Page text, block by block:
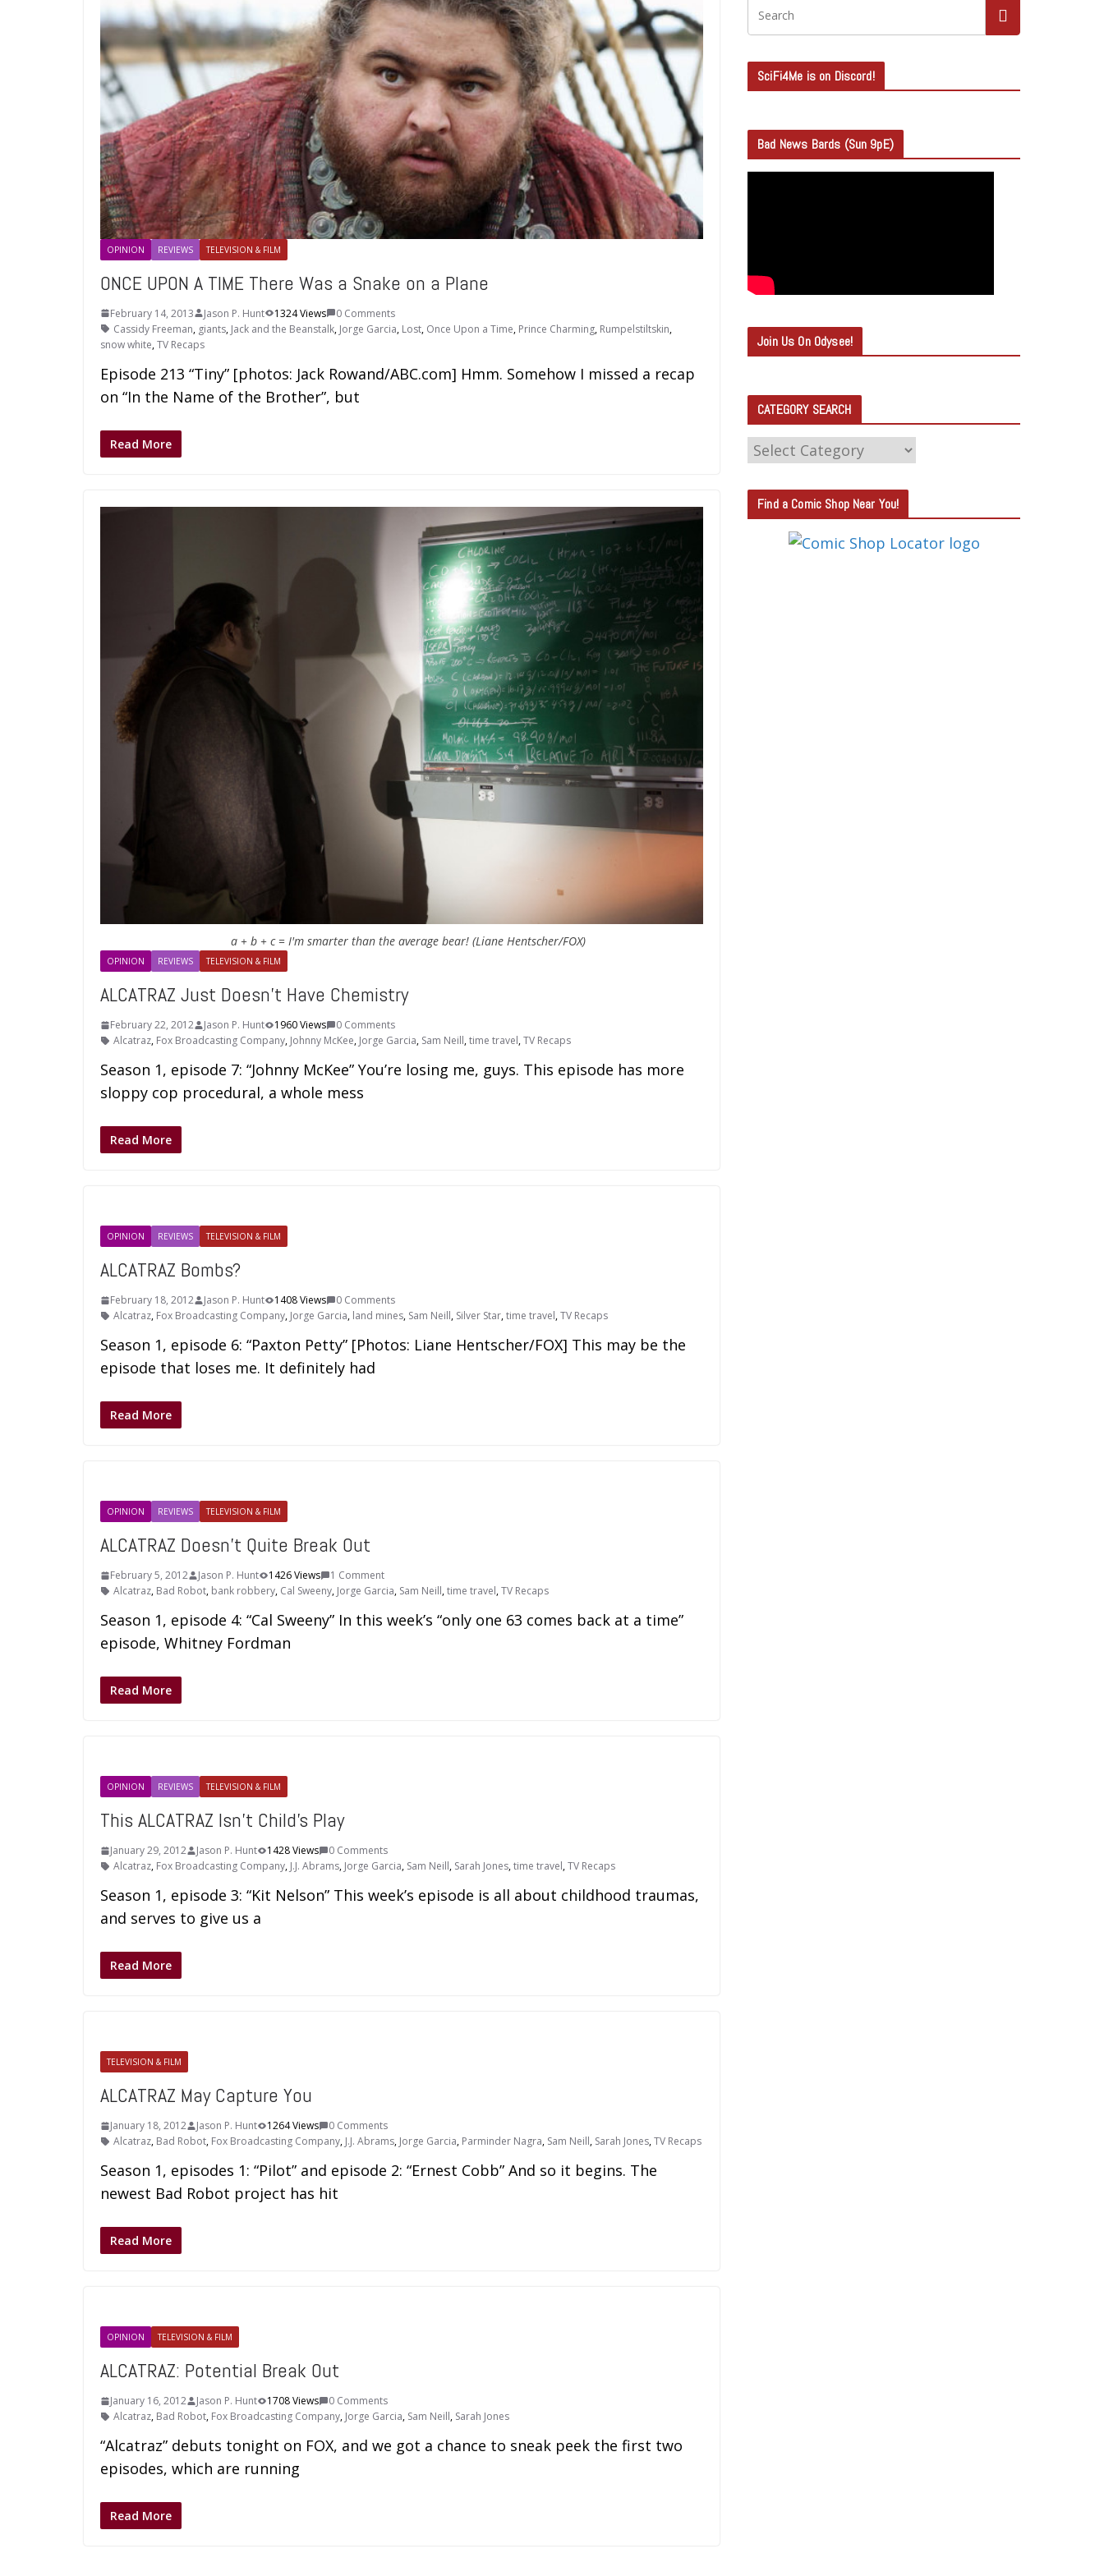
OPINION REVIEWS TELEVISION & FILM
ONCE UPON A TIME There Was a Snake on a Plane
February 14, 2013 Jason P. Hunt 1324 Views
0 Comments
Cassidy Freeman, giants, Jack and the Beanstalk, Jorge Garcia, Lost, Once Upon a Time, Prince Charming, Rumpelstiltskin,
snow white,TV Recaps
Episode 213 “Tiny” [photos: Jack Rowand/ABC.com] Hmm. Somehow I missed a recap
on “In the Name of the Brother”, but
Read More
a + b + c = I'm smarter than the average bear! (Liane Hentscher/FOX)
OPINION REVIEWS TELEVISION & FILM
ALCATRAZ Just Doesn’t Have Chemistry
February 22, 2012 Jason P. Hunt 1960 Views
0 Comments
Alcatraz, Fox Broadcasting Company, Johnny McKee, Jorge Garcia, Sam Neill,time travel,TV Recaps
Season 1, episode 7: “Johnny McKee” You’re losing me, guys. This episode has more
sloppy cop procedural, a whole mess
Read More
OPINION REVIEWS TELEVISION & FILM
ALCATRAZ Bombs?
February 18, 2012 Jason P. Hunt 1408 Views
0 Comments
Alcatraz, Fox Broadcasting Company, Jorge Garcia, land mines, Sam Neill, Silver Star,time travel,TV Recaps
Season 1, episode 6: “Paxton Petty” [Photos: Liane Hentscher/FOX] This may be the
episode that loses me. It definitely had
Read More
OPINION REVIEWS TELEVISION & FILM
ALCATRAZ Doesn’t Quite Break Out
February 5, 2012 Jason P. Hunt 1426 Views
1 Comment
Alcatraz, Bad Robot, bank robbery, Cal Sweeny, Jorge Garcia, Sam Neill,time travel,TV Recaps
Season 1, episode 4: “Cal Sweeny” In this week’s “only one 63 comes back at a time”
episode, Whitney Fordman
Read More
OPINION REVIEWS TELEVISION & FILM
This ALCATRAZ Isn’t Child’s Play
January 29, 2012 Jason P. Hunt 1428 Views
0 Comments
Alcatraz, Fox Broadcasting Company, J.J. Abrams, Jorge Garcia, Sam Neill, Sarah Jones,time travel,TV Recaps
Season 1, episode 3: “Kit Nelson” This week’s episode is all about childhood traumas,
and serves to give us a
Read More
TELEVISION & FILM
ALCATRAZ May Capture You
January 18, 2012 Jason P. Hunt 1264 Views
0 Comments
Alcatraz, Bad Robot, Fox Broadcasting Company, J.J. Abrams, Jorge Garcia, Parminder Nagra, Sam Neill, Sarah Jones,TV Recaps
Season 1, episodes 1: “Pilot” and episode 2: “Ernest Cobb” And so it begins. The
newest Bad Robot project has hit
Read More
OPINION TELEVISION & FILM
ALCATRAZ: Potential Break Out
January 16, 2012 Jason P. Hunt 1708 Views
0 Comments
Alcatraz, Bad Robot, Fox Broadcasting Company, Jorge Garcia, Sam Neill, Sarah Jones
“Alcatraz” debuts tonight on FOX, and we got a chance to sneak peek the first two
episodes, which are running
Read More
SciFi4Me is on Discord!
Bad News Bards (Sun 9pE)
Join Us On Odysee!
CATEGORY SEARCH
C
T
E
Find a Comic Shop Near You!